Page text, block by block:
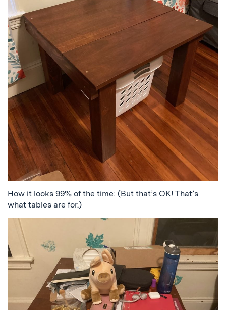
How it looks 99% of the time: (But that’s OK! That’s
what tables are for.)